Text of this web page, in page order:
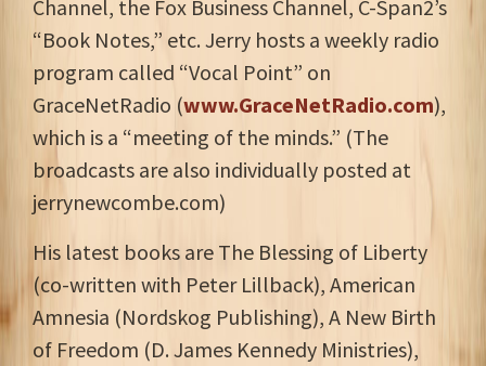
Channel, the Fox Business Channel, C-Span2’s
“Book Notes,” etc. Jerry hosts a weekly radio
program called “Vocal Point” on
GraceNetRadio (www.GraceNetRadio.com),
which is a “meeting of the minds.” (The
broadcasts are also individually posted at
jerrynewcombe.com)
His latest books are The Blessing of Liberty
(co-written with Peter Lillback), American
Amnesia (Nordskog Publishing), A New Birth
of Freedom (D. James Kennedy Ministries),